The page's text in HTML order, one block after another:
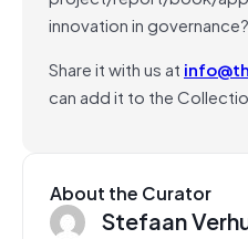
innovation in governance?
Share it with us at
can add it to the
About the Curator
Stefaan